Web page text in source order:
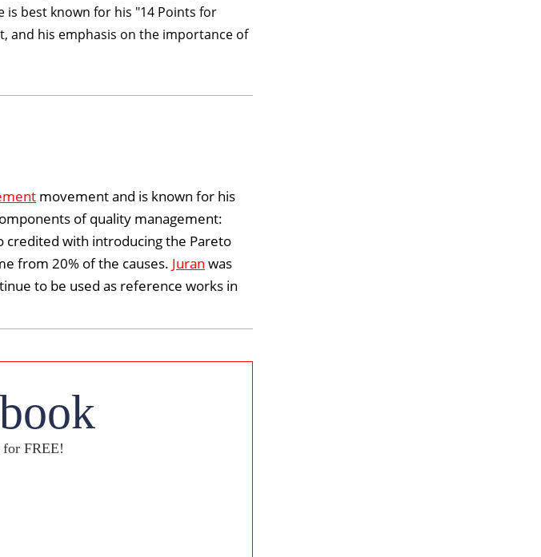
is best known for his "14 Points for
and his emphasis on the importance of
movement and is known for his
of quality management:
credited with introducing the Pareto
from 20% of the causes. Juran was
to be used as reference works in
FREE!